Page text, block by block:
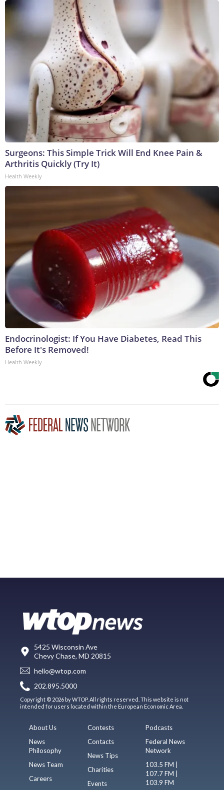
Surgeons: This Simple Trick Will End Knee Pain &
Arthritis Quickly (Try It)
Health Weekly
Endocrinologist: If You Have Diabetes, Read This
Before It's Removed!
Health Weekly
5425 Wisconsin Ave
Chevy Chase, MD 20815
hello@wtop.com
202.895.5000
Copyright © 2026 by WTOP. All rights reserved. This website is not
intended for users located within the European Economic Area.
About Us
News
Philosophy
News Team
Careers
Contests
Contacts
News Tips
Charities
Events
Podcasts
Federal News
Network
103.5 FM |
107.7 FM |
103.9 FM